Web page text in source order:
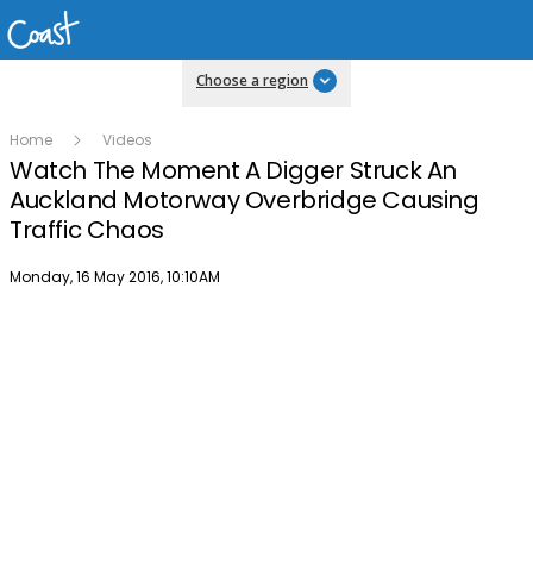
Choose a region
Home Videos
Watch The Moment A Digger Struck An
Auckland Motorway Overbridge Causing
Traffic Chaos
Publish date
Monday, 16 May 2016, 10:10AM